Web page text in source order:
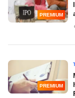
PREMIUM
PREMIUM